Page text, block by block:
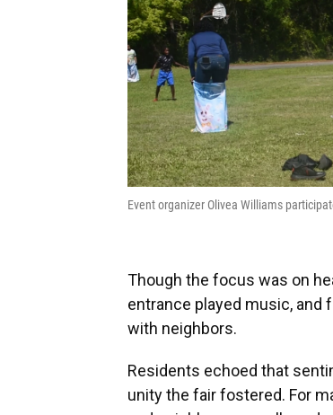
Event organizer Olivea Williams
Though the focus was on
entrance played music, and
with neighbors.
Residents echoed that
unity the fair fostered. For